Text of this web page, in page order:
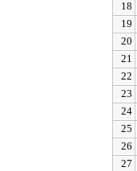
18
19
20
21
22
23
24
25
26
27